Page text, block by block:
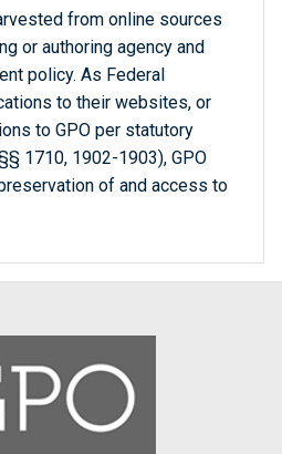
from online sources
or authoring agency and
policy. As Federal
to their websites, or
to GPO per statutory
1710, 1902-1903), GPO
of and access to